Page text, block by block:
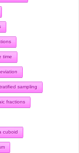
time
sampling
fractions
cuboid